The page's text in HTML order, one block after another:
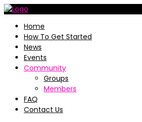
Home
How To Get Started
News
Events
Community
Groups
Members
FAQ
Contact Us